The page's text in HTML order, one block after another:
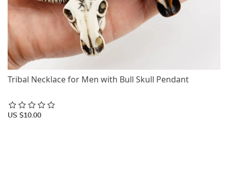
Tribal Necklace for Men with Bull Skull Pendant
US $10.00